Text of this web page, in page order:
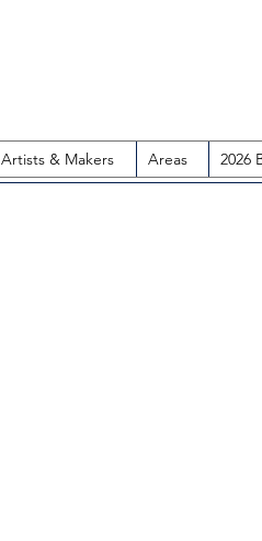
Artists & Makers Areas 2026